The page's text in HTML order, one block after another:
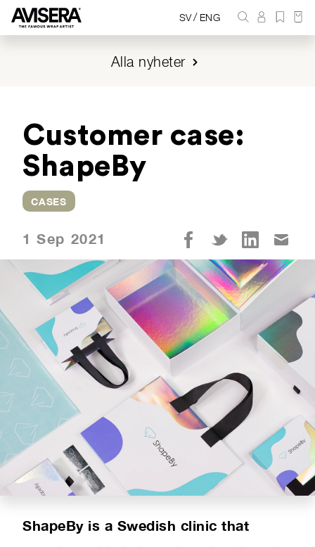
SV/ ENG
PRODUCT RANGE
INSPIRATION
SUSTAINABILITY
ABOUT US
CONTACT
Alla nyheter
Customer case:
ShapeBy
CASES
1 Sep 2021
ShapeBy is a Swedish clinic that